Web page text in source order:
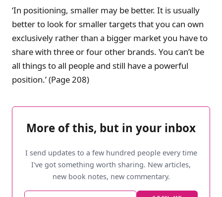
‘In positioning, smaller may be better. It is usually
better to look for smaller targets that you can own
exclusively rather than a bigger market you have to
share with three or four other brands. You can’t be
all things to all people and still have a powerful
position.’ (Page 208)
More of this, but in your inbox
I send updates to a few hundred people every time
I've got something worth sharing. New articles,
new book notes, new commentary.